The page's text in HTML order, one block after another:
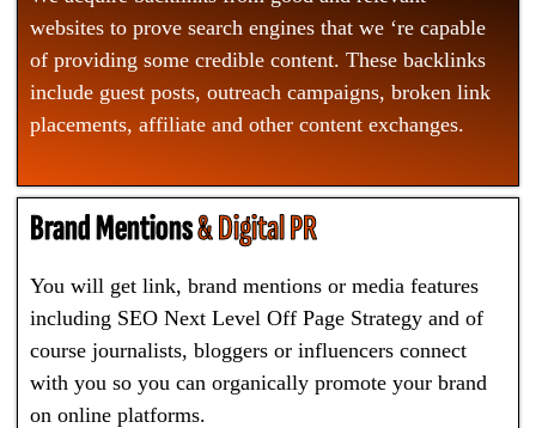
websites to prove search engines that we ‘re capable
of providing some credible content. These backlinks
include guest posts, outreach campaigns, broken link
placements, affiliate and other content exchanges.
Brand Mentions& Digital PR
You will get link, brand mentions or media features
including SEO Next Level Off Page Strategy and of
course journalists, bloggers or influencers connect
with you so you can organically promote your brand
on online platforms.